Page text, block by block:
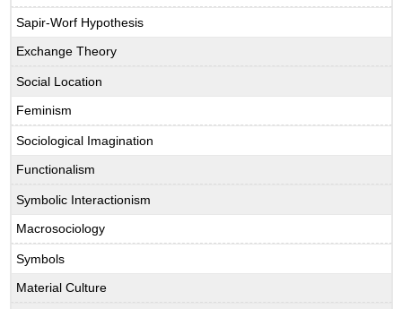
Sapir-Worf Hypothesis
Exchange Theory
Social Location
Feminism
Sociological Imagination
Functionalism
Symbolic Interactionism
Macrosociology
Symbols
Material Culture